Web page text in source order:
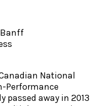
Banff
National
Performance
passed away in 2013